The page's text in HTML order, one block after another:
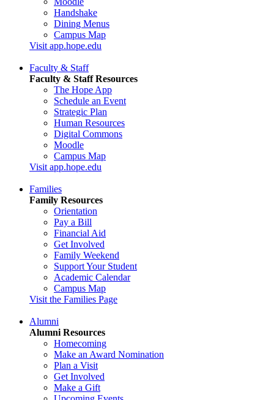
Handshake
Dining Menus
Campus Map
Visit app.hope.edu
Faculty & Staff
Faculty & Staff Resources
The Hope App
Schedule an Event
Strategic Plan
Human Resources
Digital Commons
Moodle
Campus Map
Visit app.hope.edu
Families
Family Resources
Orientation
Pay a Bill
Financial Aid
Get Involved
Family Weekend
Support Your Student
Academic Calendar
Campus Map
Visit the Families Page
Alumni
Alumni Resources
Homecoming
Make an Award Nomination
Plan a Visit
Get Involved
Make a Gift